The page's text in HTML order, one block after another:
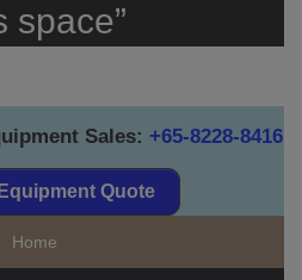
space”
Sales: +65-8228-8416
Quote
Home